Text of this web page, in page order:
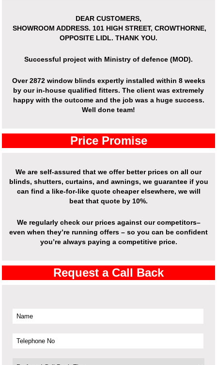
DEAR CUSTOMERS,
SHOWROOM ADDRESS. 101 HIGH STREET, CROWTHORNE,
OPPOSITE LIDL. THANK YOU.
Successful project with Ministry of defence (MOD).
Over2872 window blinds expertly installed within 8 weeks
by our in-house qualified fitters. The client was extremely
happy with the outcome and the job was a huge success.
Well done team!
Price Promise
We are self-assured that we offer better prices on all our
blinds, shutters, curtains, and awnings, we guarantee if you
can find a like-for-like quote cheaper elsewhere, we will
beat that quote by 10%.
We regularly check our prices against our competitors–
even when they’re running offers – so you can be confident
you’re always paying a competitive price.
Request a Call Back